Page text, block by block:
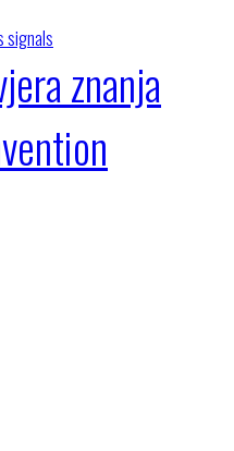
signals
znanja